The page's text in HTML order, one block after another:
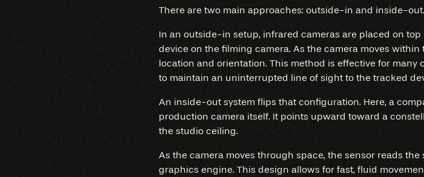
There are two main approaches: outside-in and inside-out.
In an outside-in setup, infrared cameras are placed on
device on the filming camera. As the camera moves
location and orientation. This method is effective for
to maintain an uninterrupted line of sight to the tracked
An inside-out system flips that configuration. Here, a
production camera itself. It points upward toward a
the studio ceiling.
As the camera moves through space, the sensor reads
graphics engine. This design allows for fast, fluid